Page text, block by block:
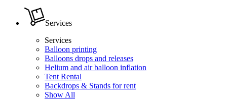
Services
Services
Balloon printing
Balloons drops and releases
Helium and air balloon inflation
Tent Rental
Backdrops & Stands for rent
Show All